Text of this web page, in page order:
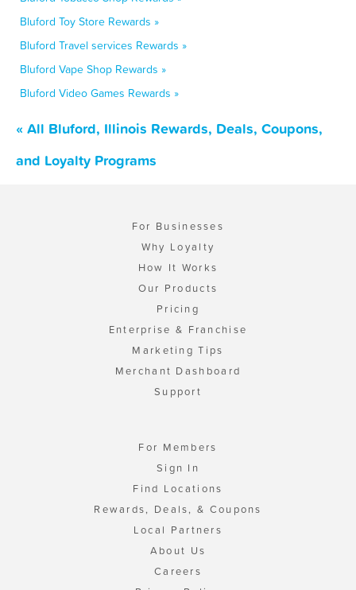
Bluford Toy Store Rewards »
Bluford Travel services Rewards »
Bluford Vape Shop Rewards »
Bluford Video Games Rewards »
« All Bluford, Illinois Rewards, Deals, Coupons,
and Loyalty Programs
For Businesses
Why Loyalty
How It Works
Our Products
Pricing
Enterprise & Franchise
Marketing Tips
Merchant Dashboard
Support
For Members
Sign In
Find Locations
Rewards, Deals, & Coupons
Local Partners
About Us
Careers